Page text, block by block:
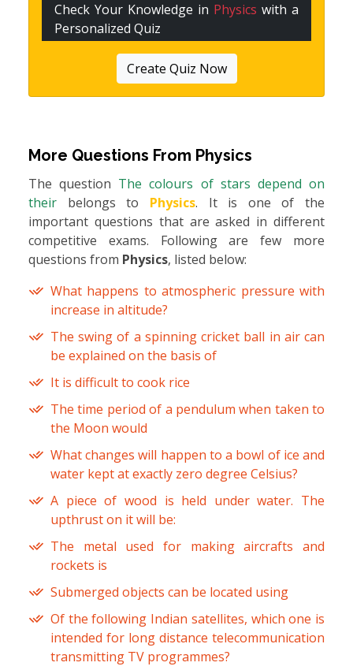
Check Your Knowledge in Physics with a
Personalized Quiz
Create Quiz Now
More Questions From Physics
The question The colours of stars depend on
their belongs to Physics. It is one of the
important questions that are asked in different
competitive exams. Following are few more
questions from Physics, listed below:
What happens to atmospheric pressure with
increase in altitude?
The swing of a spinning cricket ball in air can
be explained on the basis of
It is difficult to cook rice
The time period of a pendulum when taken to
the Moon would
What changes will happen to a bowl of ice and
water kept at exactly zero degree Celsius?
A piece of wood is held under water. The
upthrust on it will be:
The metal used for making aircrafts and
rockets is
Submerged objects can be located using
Of the following Indian satellites, which one is
intended for long distance telecommunication
transmitting TV programmes?